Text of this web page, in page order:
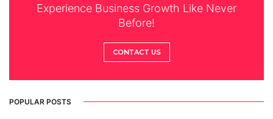
Experience Business Growth Like Never
Before!
CONTACT US
POPULAR POSTS